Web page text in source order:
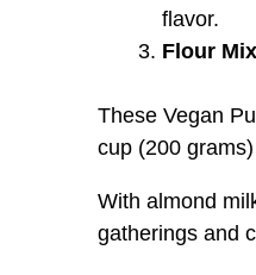
flavor.
Flour
These Vegan
cup (200
With almond
gatherings and